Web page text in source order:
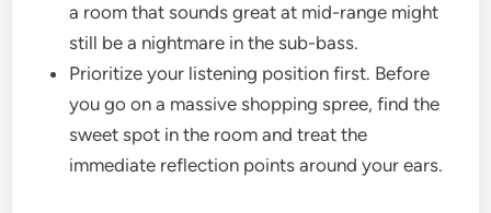
a room that sounds great at mid-range might
still be a nightmare in the sub-bass.
Prioritize your listening position first. Before
you go on a massive shopping spree, find the
sweet spot in the room and treat the
immediate reflection points around your ears.